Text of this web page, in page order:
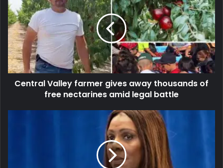
Central Valley farmer gives away thousands of
free nectarines amid legal battle